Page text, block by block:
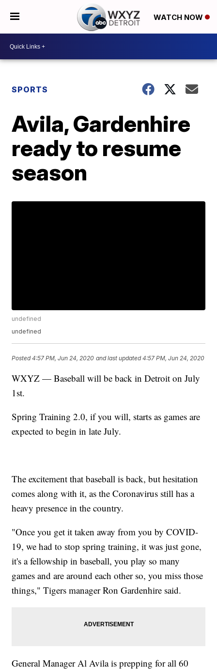
WATCH NOW
SPORTS
Avila, Gardenhire
ready to resume
season
undefined
undefined
Posted4:57 PM, Jun 24, 2020 and last updated 4:57 PM, Jun 24, 2020
WXYZ — Baseball will be back in Detroit on July
1st.
Spring Training 2.0, if you will, starts as games are
expected to begin in late July.
The excitement that baseball is back, but hesitation
comes along with it, as the Coronavirus still has a
heavy presence in the country.
"Once you get it taken away from you by COVID-
19, we had to stop spring training, it was just gone,
it's a fellowship in baseball, you play so many
games and are around each other so, you miss those
things," Tigers manager Ron Gardenhire said.
General Manager Al Avila is prepping for all 60